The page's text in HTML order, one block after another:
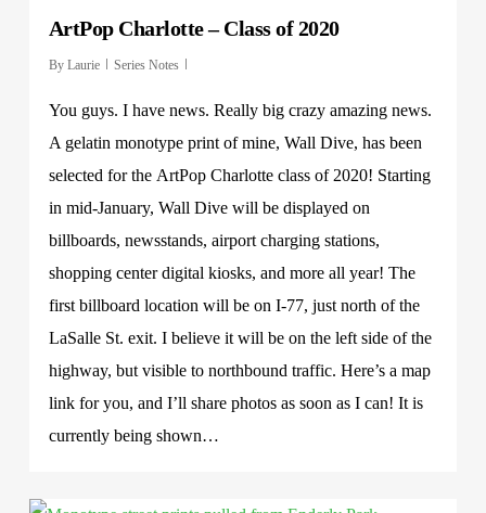
ArtPop Charlotte – Class of 2020
By Laurie Series Notes
You guys. I have news. Really big crazy amazing news.
A gelatin monotype print of mine, Wall Dive, has been
selected for the ArtPop Charlotte class of 2020! Starting
in mid-January, Wall Dive will be displayed on
billboards, newsstands, airport charging stations,
shopping center digital kiosks, and more all year! The
first billboard location will be on I-77, just north of the
LaSalle St. exit. I believe it will be on the left side of the
highway, but visible to northbound traffic. Here’s a map
link for you, and I’ll share photos as soon as I can! It is
currently being shown…